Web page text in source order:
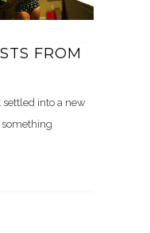
FROM
settled into a new